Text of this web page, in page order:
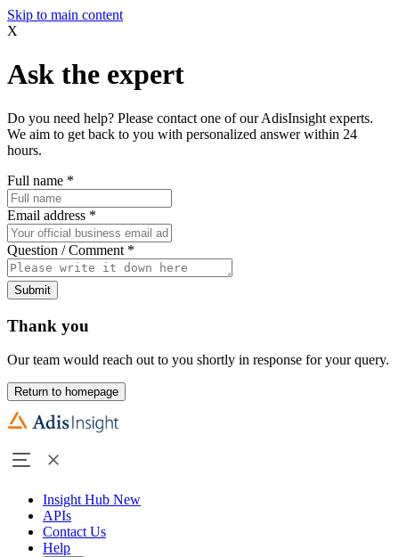
Skip to main content
X
Ask the expert
Do you need help? Please contact one of our AdisInsight experts.
We aim to get back to you with personalized answer within 24
hours.
Full name *
Email address *
Question / Comment *
Submit
Thank you
Our team would reach out to you shortly in response for your query.
Return to homepage
Insight Hub New
APIs
Contact Us
Help